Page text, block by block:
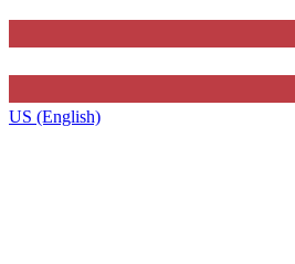
US (English)